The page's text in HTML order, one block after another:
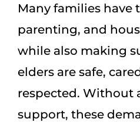
Many families have
parenting, and
while also making
elders are safe,
respected. Without
support, these